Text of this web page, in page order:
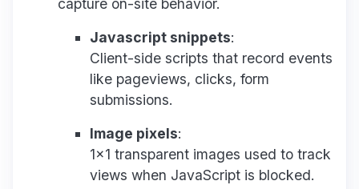
capture on-site behavior.
Javascript snippets:
Client-side scripts that record events
like pageviews, clicks, form
submissions.
Image pixels:
1x1 transparent images used to track
views when JavaScript is blocked.